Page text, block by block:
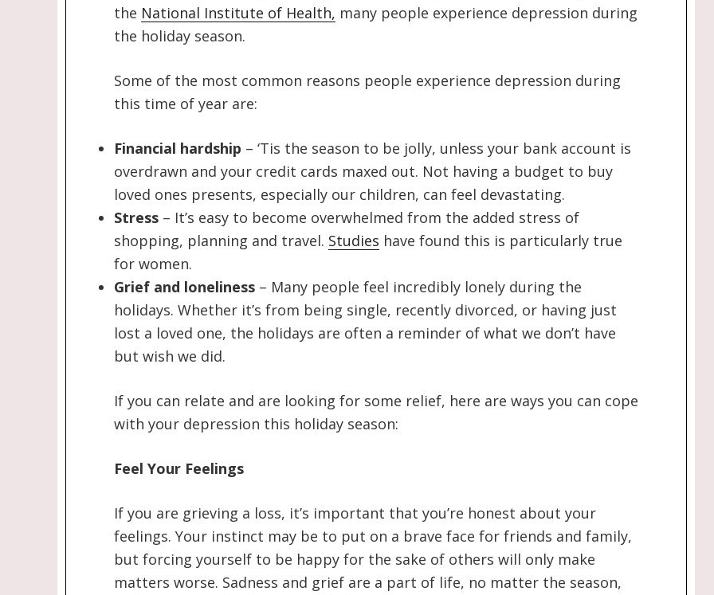
the National Institute of Health, many people experience depression during
the holiday season.
Some of the most common reasons people experience depression during
this time of year are:
Financial hardship – ‘Tis the season to be jolly, unless your bank account is
overdrawn and your credit cards maxed out. Not having a budget to buy
loved ones presents, especially our children, can feel devastating.
Stress – It’s easy to become overwhelmed from the added stress of
shopping, planning and travel. Studies have found this is particularly true
for women.
Grief and loneliness – Many people feel incredibly lonely during the
holidays. Whether it’s from being single, recently divorced, or having just
lost a loved one, the holidays are often a reminder of what we don’t have
but wish we did.
If you can relate and are looking for some relief, here are ways you can cope
with your depression this holiday season:
Feel Your Feelings
If you are grieving a loss, it’s important that you’re honest about your
feelings. Your instinct may be to put on a brave face for friends and family,
but forcing yourself to be happy for the sake of others will only make
matters worse. Sadness and grief are a part of life, no matter the season,